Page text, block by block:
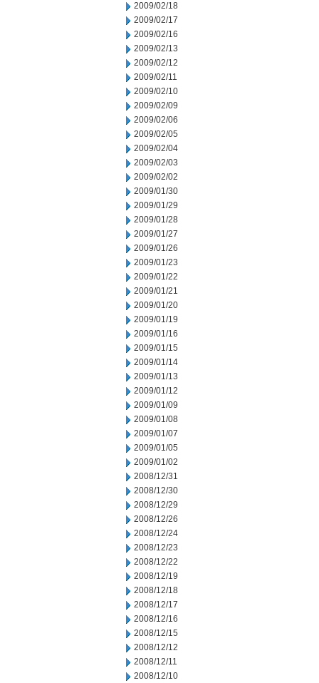
2009/02/18
2009/02/17
2009/02/16
2009/02/13
2009/02/12
2009/02/11
2009/02/10
2009/02/09
2009/02/06
2009/02/05
2009/02/04
2009/02/03
2009/02/02
2009/01/30
2009/01/29
2009/01/28
2009/01/27
2009/01/26
2009/01/23
2009/01/22
2009/01/21
2009/01/20
2009/01/19
2009/01/16
2009/01/15
2009/01/14
2009/01/13
2009/01/12
2009/01/09
2009/01/08
2009/01/07
2009/01/05
2009/01/02
2008/12/31
2008/12/30
2008/12/29
2008/12/26
2008/12/24
2008/12/23
2008/12/22
2008/12/19
2008/12/18
2008/12/17
2008/12/16
2008/12/15
2008/12/12
2008/12/11
2008/12/10